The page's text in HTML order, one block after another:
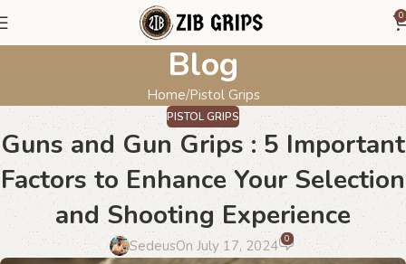
0
Blog
Home Pistol Grips
PISTOL GRIPS
Guns and Gun Grips : 5 Important
Factors to Enhance Your Selection
and Shooting Experience
SedeusOn July 17, 2024 0